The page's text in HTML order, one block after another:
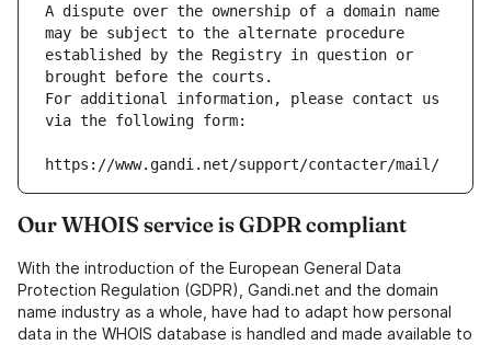
A dispute over the ownership of a domain name
may be subject to the alternate procedure
established by the Registry in question or
brought before the courts.
For additional information, please contact us
via the following form:
https://www.gandi.net/support/contacter/mail/
Our WHOIS service is GDPR compliant
With the introduction of the European General Data
Protection Regulation (GDPR), Gandi.net and the domain
name industry as a whole, have had to adapt how personal
data in the WHOIS database is handled and made available to